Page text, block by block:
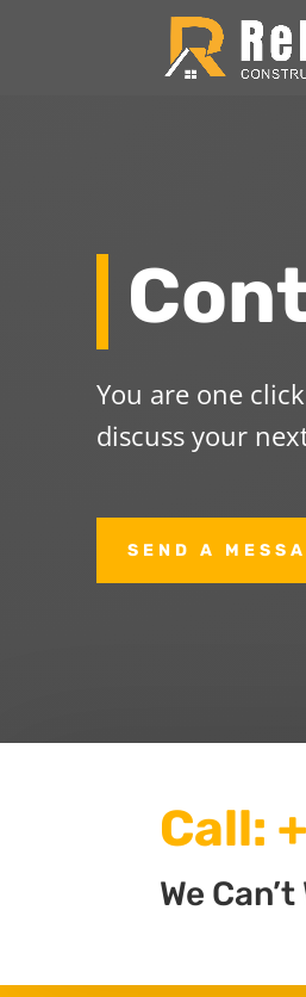
You are one
discuss your
SEND A
Call:
We